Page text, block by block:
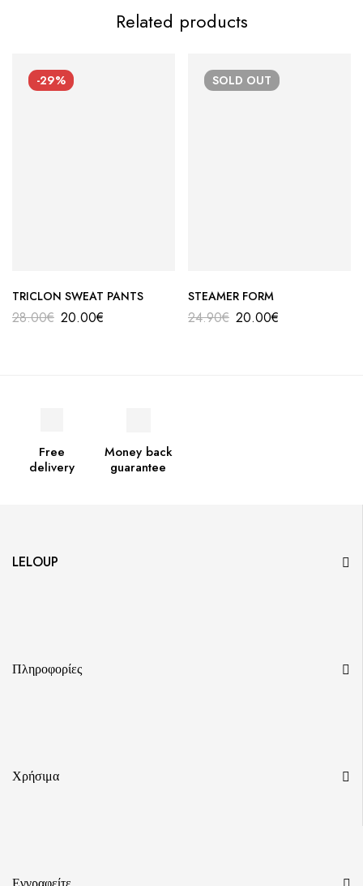
Related products
-29%
TRICLON SWEAT PANTS
28.00€ 20.00€
SOLD OUT
STEAMER FORM
24.90€ 20.00€
Free
delivery
Money back
guarantee
LELOUP
Πληροφορίες
Χρήσιμα